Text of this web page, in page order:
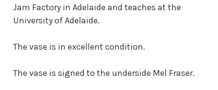
Jam Factory in Adelaide and teaches at the
University of Adelaide.
The vase is in excellent condition.
The vase is signed to the underside Mel Fraser.